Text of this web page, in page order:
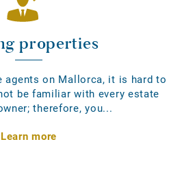
properties
agents on Mallorca, it is hard to
be familiar with every estate
therefore, you...
Learn more